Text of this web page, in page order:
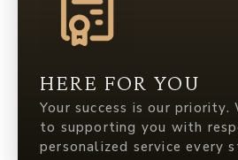
HERE FOR YOU
Your success is our priority.
to supporting you with
personalized service every